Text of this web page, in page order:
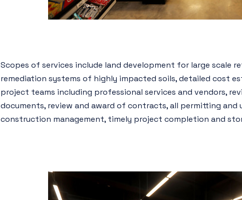
Scopes of services include land development for large scale
remediation systems of highly impacted soils, detailed cost
project teams including professional services and vendors,
documents, review and award of contracts, all permitting
construction management, timely project completion and